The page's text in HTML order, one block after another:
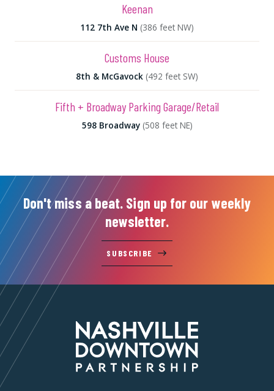
Keenan
112 7th Ave N (386 feet NW)
Customs House
8th & McGavock (492 feet SW)
Fifth + Broadway Parking Garage/Retail
598 Broadway (508 feet NE)
Don't miss a beat. Sign up for our weekly
newsletter.
SUBSCRIBE